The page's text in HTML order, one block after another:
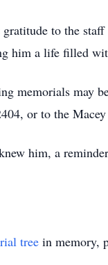
to the
him a life filled
memorials may
or to the
him, a
tree in memory,